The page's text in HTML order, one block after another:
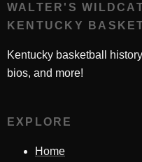
WALTER'S
KENTUCKY
Kentucky basketball
bios, and more!
EXPLORE
Home